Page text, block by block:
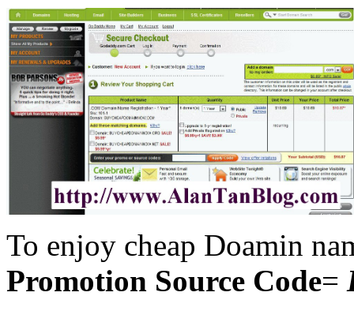
To enjoy cheap Doamin
Promotion Source Code=